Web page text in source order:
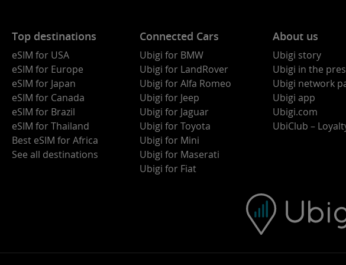
Top destinations
eSIM for USA
eSIM for Europe
eSIM for Japan
eSIM for Canada
eSIM for Brazil
eSIM for Thailand
Best eSIM for Africa
See all destinations
Connected Cars
Ubigi for BMW
Ubigi for LandRover
Ubigi for Alfa Romeo
Ubigi for Jeep
Ubigi for Jaguar
Ubigi for Toyota
Ubigi for Mini
Ubigi for Maserati
Ubigi for Fiat
About us
Ubigi story
Ubigi in the
Ubigi network
Ubigi app
Ubigi.com
UbiClub –